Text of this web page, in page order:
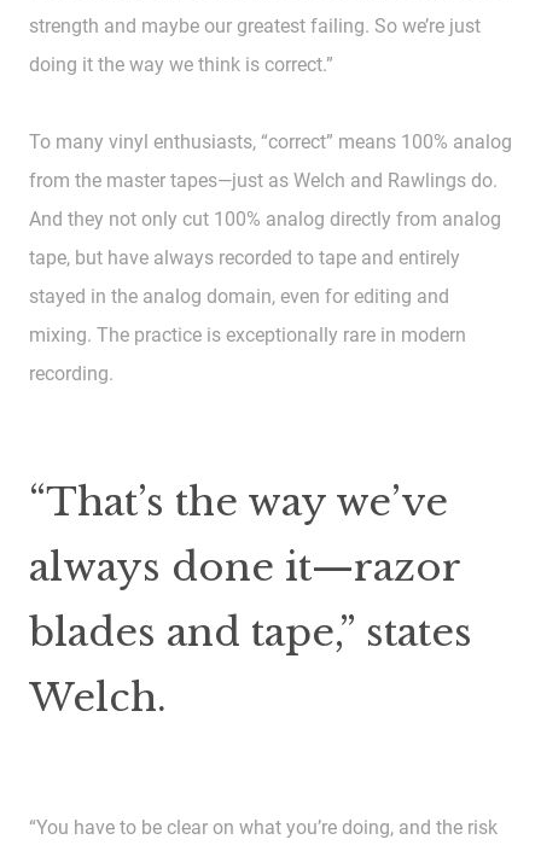
strength and maybe our greatest failing. So we’re just
doing it the way we think is correct.”
To many vinyl enthusiasts, “correct” means 100% analog
from the master tapes—just as Welch and Rawlings do.
And they not only cut 100% analog directly from analog
tape, but have always recorded to tape and entirely
stayed in the analog domain, even for editing and
mixing. The practice is exceptionally rare in modern
recording.
“That’s the way we’ve
always done it—razor
blades and tape,” states
Welch.
“You have to be clear on what you’re doing, and the risk